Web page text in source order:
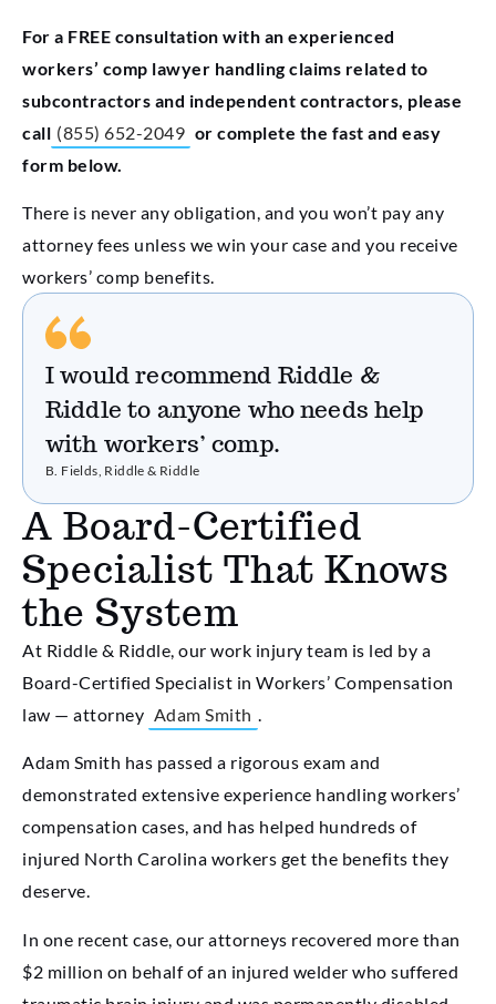
For a FREE consultation with an experienced
workers’ comp lawyer handling claims related to
subcontractors and independent contractors, please
call (855) 652-2049 or complete the fast and easy
form below.
There is never any obligation, and you won’t pay any
attorney fees unless we win your case and you receive
workers’ comp benefits.
I would recommend Riddle &
Riddle to anyone who needs help
with workers’ comp.
B. Fields, Riddle & Riddle
A Board-Certified
Specialist That Knows
the System
At Riddle & Riddle, our work injury team is led by a
Board-Certified Specialist in Workers’ Compensation
law — attorney Adam Smith .
Adam Smith has passed a rigorous exam and
demonstrated extensive experience handling workers’
compensation cases, and has helped hundreds of
injured North Carolina workers get the benefits they
deserve.
In one recent case, our attorneys recovered more than
$2 million on behalf of an injured welder who suffered